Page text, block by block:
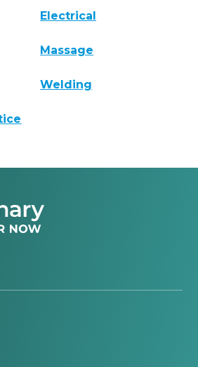
Electrical
Massage
Welding